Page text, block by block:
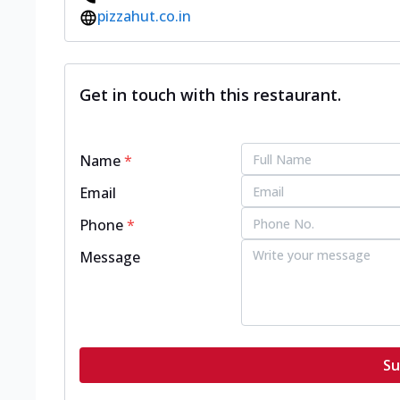
pizzahut.co.in
Get in touch with this restaurant.
Name*
Email
Phone*
Message